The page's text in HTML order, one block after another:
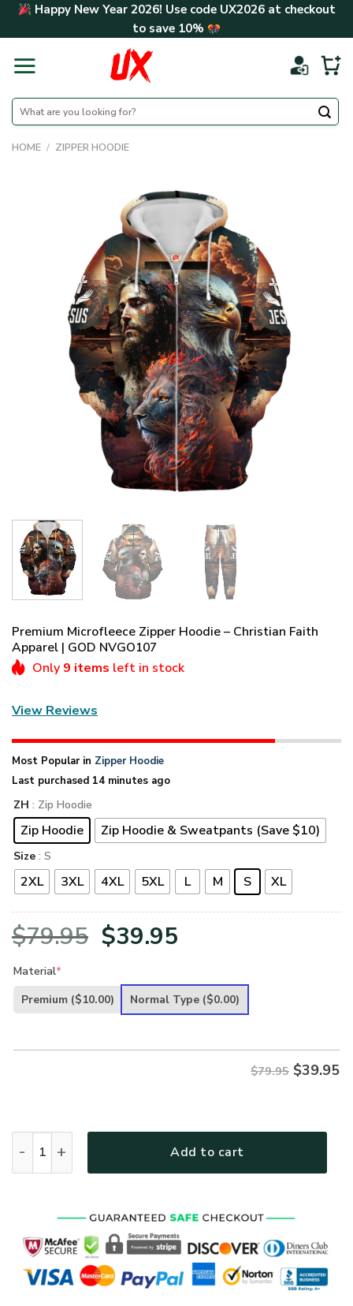
Skip Happy New Year 2026! Use code UX2026at checkout
to save 10%
Search
for:
HOME / ZIPPER HOODIE
Premium Microfleece Zipper Hoodie – Christian Faith
Apparel | GOD NVGO107
Only 9 items left in stock
View Reviews
Most Popular in Zipper Hoodie
Last purchased 14 minutes ago
ZH : Zip Hoodie
Zip Hoodie Zip Hoodie & Sweatpants (Save $10)
Size : S
2XL 3XL 4XL 5XL L M S XL
$79.95 Original
was:
$39.95
is:
Material*
Premium ($10.00) Normal Type ($0.00)
$79.95 $39.95
Add to cart